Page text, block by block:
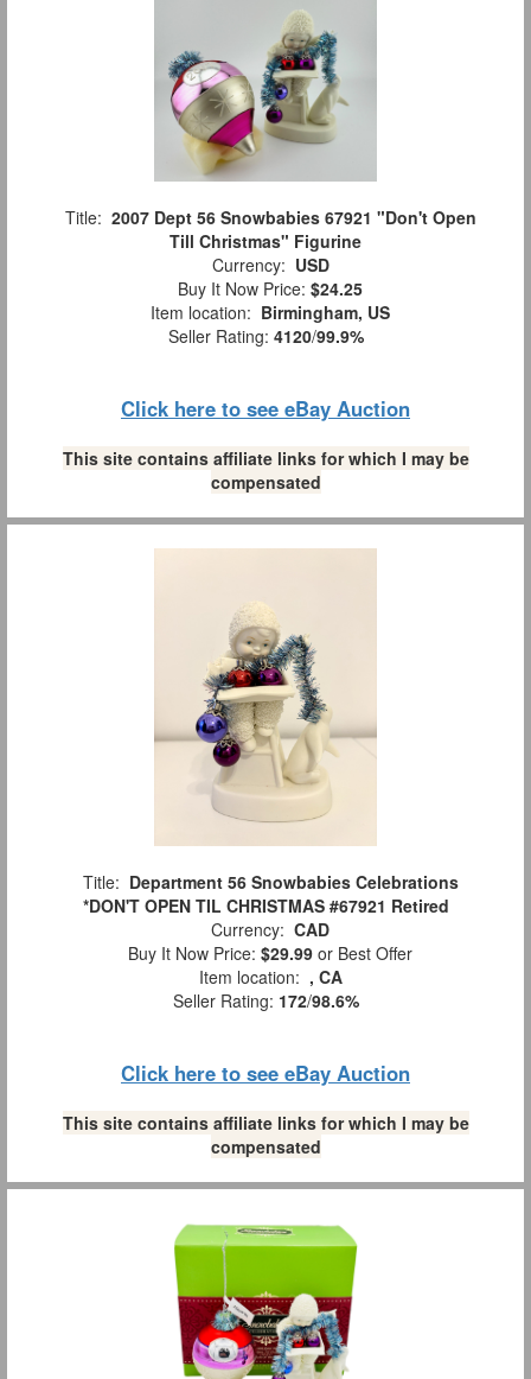
Title: 2007 Dept 56 Snowbabies 67921 "Don't Open
Till Christmas" Figurine
Currency: USD
Buy It Now Price: $24.25
Item location: Birmingham, US
Seller Rating: 4120/99.9%
Click here to see eBay Auction
This site contains affiliate links for which I may be
compensated
Title: Department 56 Snowbabies Celebrations
*DON'T OPEN TIL CHRISTMAS #67921 Retired
Currency: CAD
Buy It Now Price: $29.99 or Best Offer
Item location: , CA
Seller Rating: 172/98.6%
Click here to see eBay Auction
This site contains affiliate links for which I may be
compensated